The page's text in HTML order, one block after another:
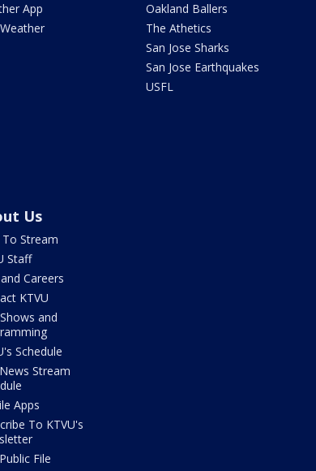
App
Oakland Ballers
The Athetics
San Jose Sharks
San Jose Earthquakes
USFL
Us
Stream
Staff
Careers
KTVU
and
Schedule
Stream
Apps
To KTVU's
File